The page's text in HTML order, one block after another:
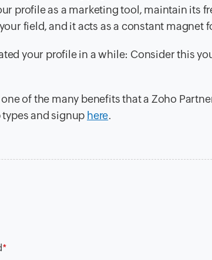
profile as a marketing tool, maintain its
field, and it acts as a constant magnet
your profile in a while: Consider this
of the many benefits that a Zoho
and signup here.
*